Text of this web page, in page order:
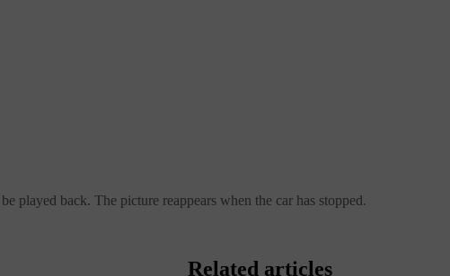
played back. The picture reappears when the car has stopped.
Related articles